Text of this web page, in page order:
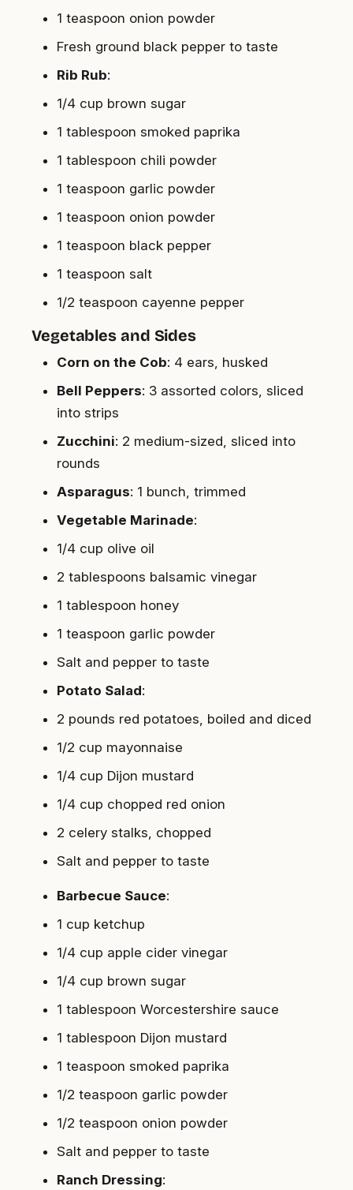
1 teaspoon onion powder
Fresh ground black pepper to taste
Rib Rub:
1/4 cup brown sugar
1 tablespoon smoked paprika
1 tablespoon chili powder
1 teaspoon garlic powder
1 teaspoon onion powder
1 teaspoon black pepper
1 teaspoon salt
1/2 teaspoon cayenne pepper
Vegetables and Sides
Corn on the Cob: 4 ears, husked
Bell Peppers: 3 assorted colors, sliced
into strips
Zucchini: 2 medium-sized, sliced into
rounds
Asparagus: 1 bunch, trimmed
Vegetable Marinade:
1/4 cup olive oil
2 tablespoons balsamic vinegar
1 tablespoon honey
1 teaspoon garlic powder
Salt and pepper to taste
Potato Salad:
2 pounds red potatoes, boiled and diced
1/2 cup mayonnaise
1/4 cup Dijon mustard
1/4 cup chopped red onion
2 celery stalks, chopped
Salt and pepper to taste
Barbecue Sauce:
1 cup ketchup
1/4 cup apple cider vinegar
1/4 cup brown sugar
1 tablespoon Worcestershire sauce
1 tablespoon Dijon mustard
1 teaspoon smoked paprika
1/2 teaspoon garlic powder
1/2 teaspoon onion powder
Salt and pepper to taste
Ranch Dressing: